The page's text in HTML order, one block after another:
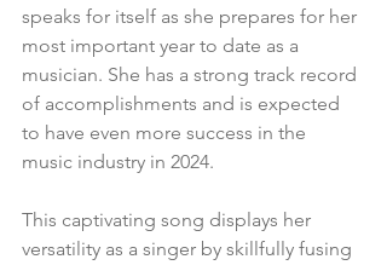
speaks for itself as she prepares for her
most important year to date as a
musician. She has a strong track record
of accomplishments and is expected
to have even more success in the
music industry in 2024.
This captivating song displays her
versatility as a singer by skillfully fusing